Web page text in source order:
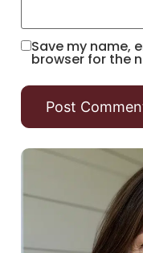
Save my name,
browser for the